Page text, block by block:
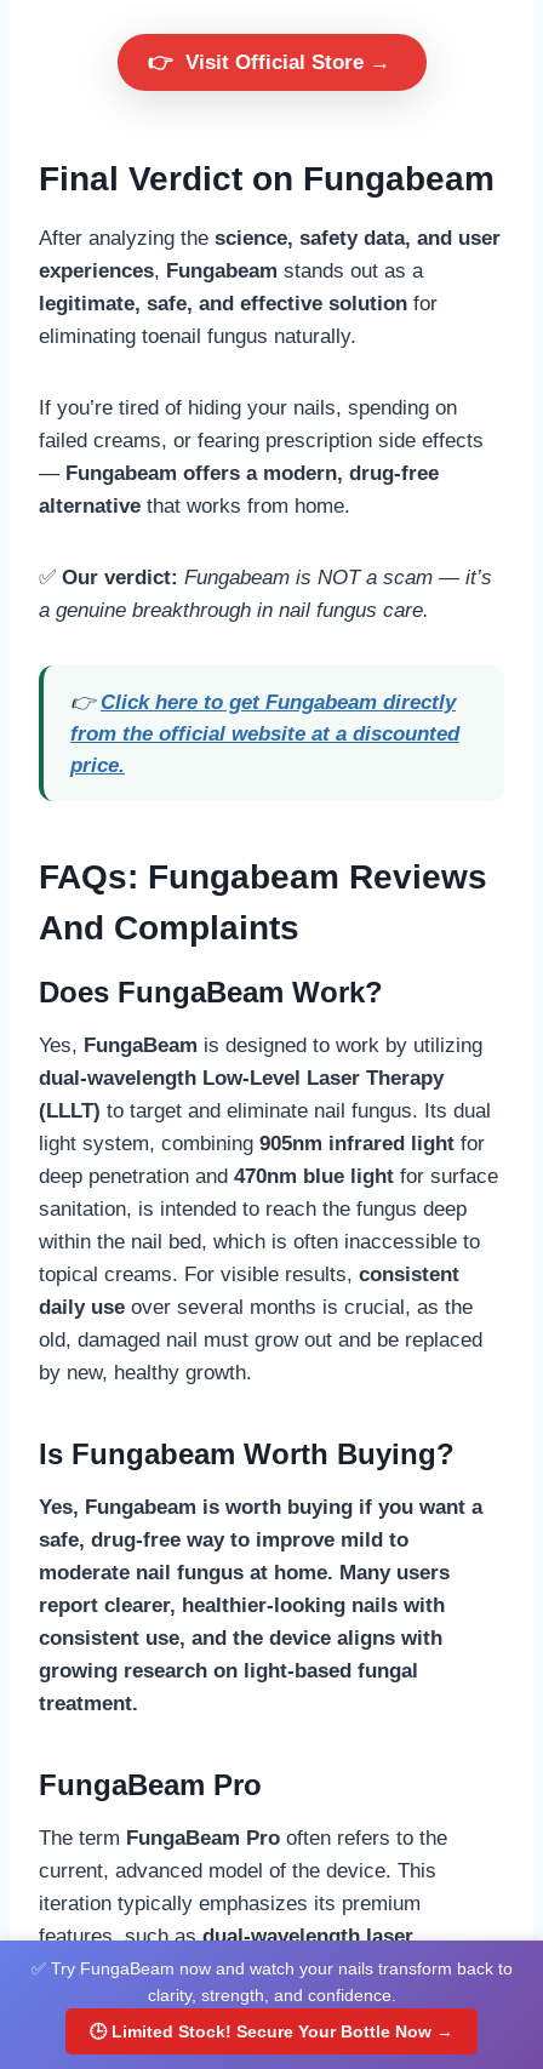
👉 Visit Official Store →
Final Verdict on Fungabeam
After analyzing the science, safety data, and user
experiences, Fungabeam stands out as a
legitimate, safe, and effective solution for
eliminating toenail fungus naturally.
If you’re tired of hiding your nails, spending on
failed creams, or fearing prescription side effects
— Fungabeam offers a modern, drug-free
alternative that works from home.
✅ Our verdict: Fungabeam is NOT a scam — it’s
a genuine breakthrough in nail fungus care.
👉Click here to get Fungabeam directly
from the official website at a discounted
price.
FAQs: Fungabeam Reviews
And Complaints
Does FungaBeam Work?
Yes, FungaBeam is designed to work by utilizing
dual-wavelength Low-Level Laser Therapy
(LLLT) to target and eliminate nail fungus. Its dual
light system, combining 905nm infrared light for
deep penetration and 470nm blue light for surface
sanitation, is intended to reach the fungus deep
within the nail bed, which is often inaccessible to
topical creams. For visible results, consistent
daily use over several months is crucial, as the
old, damaged nail must grow out and be replaced
by new, healthy growth.
Is Fungabeam Worth Buying?
Yes, Fungabeam is worth buying if you want a
safe, drug-free way to improve mild to
moderate nail fungus at home. Many users
report clearer, healthier-looking nails with
consistent use, and the device aligns with
growing research on light-based fungal
treatment.
FungaBeam Pro
The term FungaBeam Pro often refers to the
current, advanced model of the device. This
iteration typically emphasizes its premium
features, such asdual-wavelength laser
technology, itsFDA-clearedstatus, and a fully
automated 7-minute treatment cycle. It is
positioned as a professional-grade, easy-to-use
✅ Try FungaBeam now and watch your nails transform back to
clarity, strength, and confidence.
🕒 Limited Stock! Secure Your Bottle Now →